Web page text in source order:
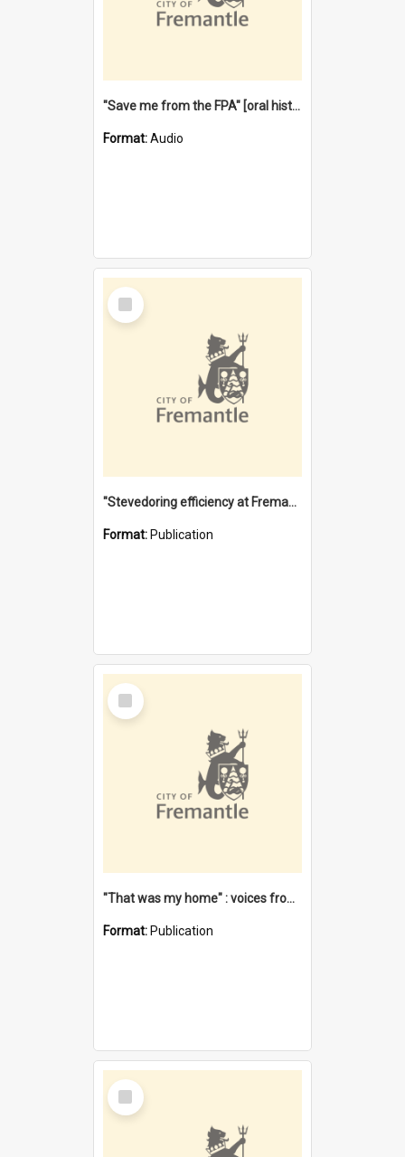
"Save me from the FPA" [oral history] / / interviewer: Margaret Howroyd
Format:Audio
Select
Item
"Stevedoring efficiency at Fremantle 1829-1903 : The problems for a Waterfront industry in a 'Primitive Port'"
Format: Publication
Select
Item
"That was my home" : voices from the Noongar camps in Perth's western suburbs / Denise Cook
Format: Publication
Select
Item